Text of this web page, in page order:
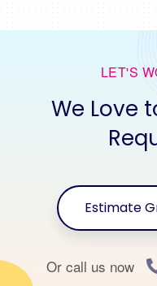
LET'S
We Love
Estimate
Or call us now